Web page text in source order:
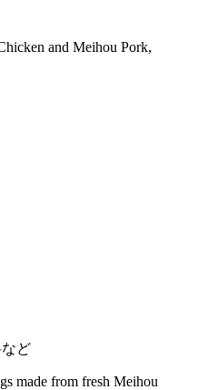
and Meihou Pork,
ど
made from fresh Meihou